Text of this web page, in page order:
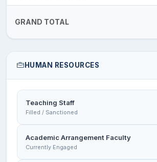
GRAND TOTAL
HUMAN RESOURCES
Teaching Staff
Filled / Sanctioned
Academic Arrangement Faculty
Currently Engaged